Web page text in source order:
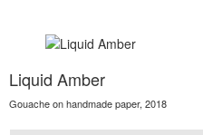
Liquid Amber
Gouache on handmade paper, 2018